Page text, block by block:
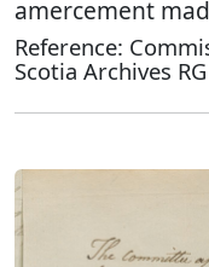
amercement
Reference:
Scotia Archives